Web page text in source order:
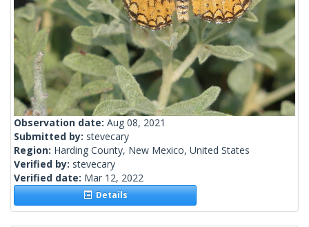
Observation date: Aug 08, 2021
Submitted by: stevecary
Region: Harding County, New Mexico, United States
Verified by: stevecary
Verified date: Mar 12, 2022
Details